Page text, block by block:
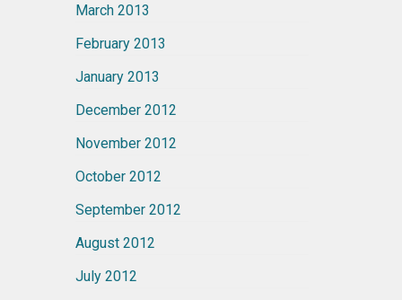
March 2013
February 2013
January 2013
December 2012
November 2012
October 2012
September 2012
August 2012
July 2012